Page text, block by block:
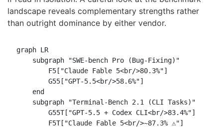
landscape reveals complementary strengths rather
than outright dominance by either vendor.
graph LR
    subgraph "SWE-bench Pro (Bug-Fixing)"
        F5["Claude Fable 5<br/>80.3%"]
        G55["GPT-5.5<br/>58.6%"]
    end
    subgraph "Terminal-Bench 2.1 (CLI Tasks)"
        G55T["GPT-5.5 + Codex CLI<br/>83.4%"]
        F5T["Claude Fable 5<br/>~87.3% ⚠️"]